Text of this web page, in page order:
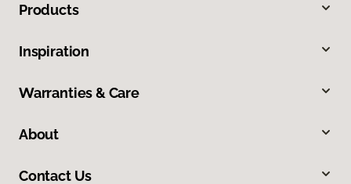
Products
Inspiration
Warranties & Care
About
Contact Us